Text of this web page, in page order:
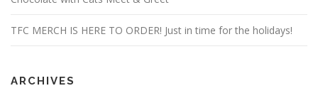
TFC MERCH IS HERE TO ORDER! Just in time for the holidays!
ARCHIVES